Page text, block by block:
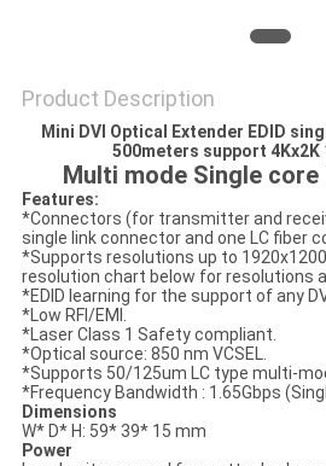
Product Description
Mini DVI Optical Extender EDID
500meters support 4Kx2K
Multi mode Single core
Features:
*Connectors (for transmitter and
single link connector and one LC fiber
*Supports resolutions up to
resolution chart below for resolutions
*EDID learning for the support of any
*Low RFI/EMI.
*Laser Class 1 Safety compliant.
*Optical source: 850 nm VCSEL.
*Supports 50/125um LC type multi-
*Frequency Bandwidth : 1.65Gbps
Dimensions
W* D* H: 59* 39* 15 mm
Power